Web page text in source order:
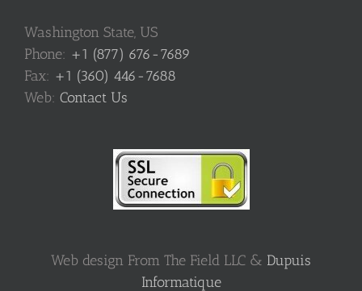
Washington State, US
Phone: +1 (877) 676-7689
Fax: +1 (360) 446-7688
Web: Contact Us
Web design From The Field LLC & Dupuis
Informatique